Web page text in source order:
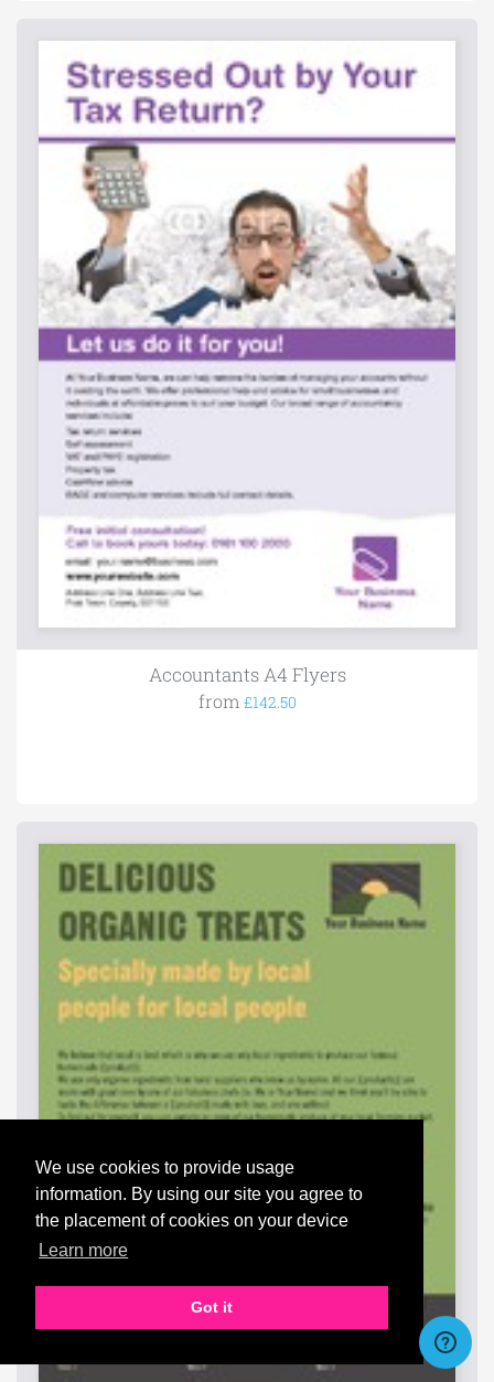
We use cookies to provide usage
information. By using our site you agree to
the placement of cookies on your device
Learn more
Got it
Accountants A4 Flyers
from £142.50